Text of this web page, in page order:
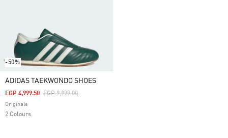
-50%
ADIDAS TAEKWONDO SHOES
Price Reduced From
EGP 9,999.00To
EGP 4,999.50
Originals
2 Colours